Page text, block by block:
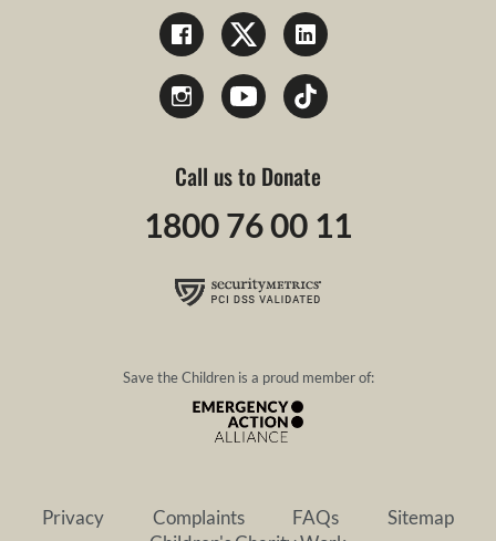
Call us to Donate
1800 76 00 11
Save the Children is a proud member of:
Privacy Complaints FAQs
Sitemap